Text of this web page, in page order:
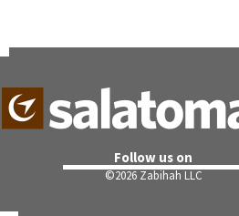
Follow us on
©2026 Zabihah LLC